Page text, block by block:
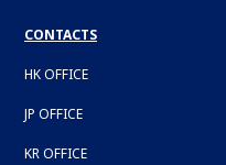
CONTACTS
HK OFFICE
JP OFFICE
KR OFFICE